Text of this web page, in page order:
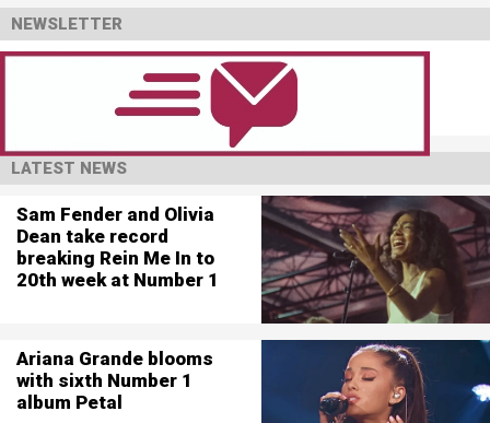
NEWSLETTER
LATEST NEWS
Sam Fender and Olivia
Dean take record
breaking Rein Me In to
20th week at Number 1
Ariana Grande blooms
with sixth Number 1
album Petal